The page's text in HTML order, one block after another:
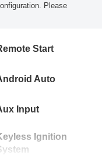
Please
Start
Auto
Input
Ignition